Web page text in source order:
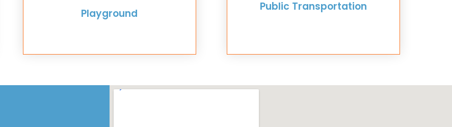
Playground
Public Transportation